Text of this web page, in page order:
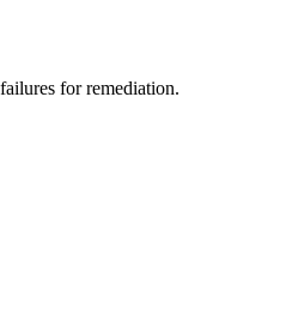
for remediation.